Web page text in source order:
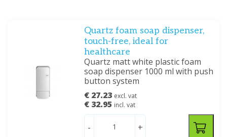
Quartz foam soap dispenser,
touch-free, ideal for
healthcare
Quartz matt white plastic foam
soap dispenser 1000 ml with push
button system
€ 27.23 excl. vat
€ 32.95 incl. vat
- +